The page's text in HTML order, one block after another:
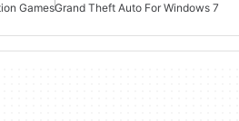
GamesGrand Theft Auto For Windows 7